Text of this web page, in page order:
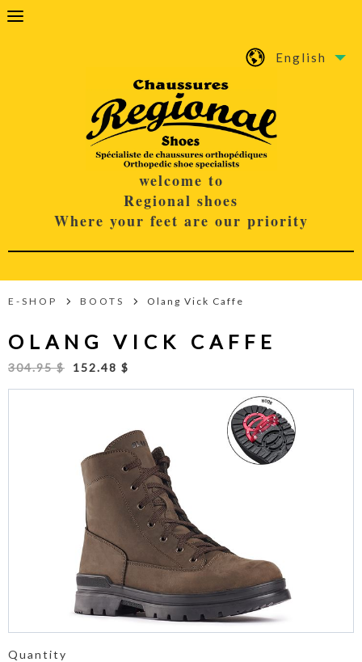
English
welcome to
Regional shoes
Where your feet are our priority
E-SHOP BOOTS Olang Vick Caffe
OLANG VICK CAFFE
304.95 $ 152.48 $
Quantity